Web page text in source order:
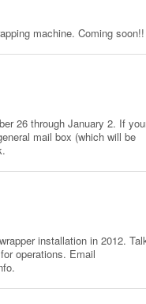
machine. Coming soon!!
26 through January 2. If
mail box (which will be
installation in 2012.
operations. Email